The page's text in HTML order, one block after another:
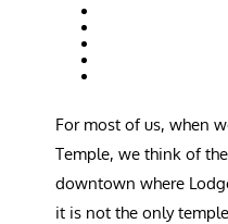
For most of us, when
Temple, we think of
downtown where
it is not the only